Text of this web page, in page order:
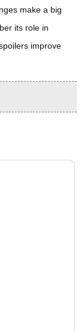
make a big
its role in
improve